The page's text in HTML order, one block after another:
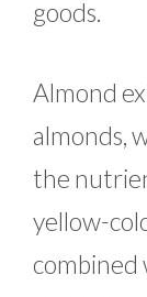
goods.
Almond
almonds,
the
yellow-
combined